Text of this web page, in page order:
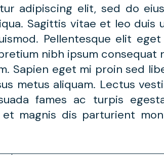
adipiscing elit, sed do
Sagittis vitae et leo duis
Pellentesque elit
nibh ipsum consequat
Sapien eget mi proin sed
metus aliquam. Lectus
fames ac turpis
magnis dis parturient